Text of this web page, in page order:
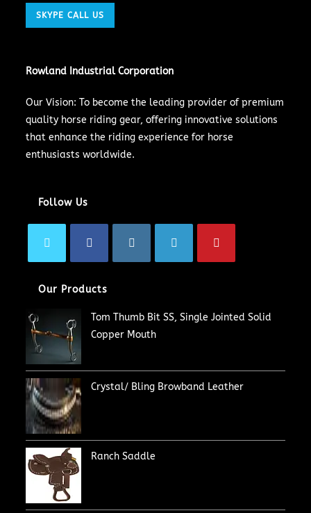
SKYPE CALL US
Rowland Industrial Corporation
Our Vision: To become the leading provider of premium
quality horse riding gear, offering innovative solutions
that enhance the riding experience for horse
enthusiasts worldwide.
Follow Us
Our Products
Tom Thumb Bit SS, Single Jointed Solid
Copper Mouth
Crystal/ Bling Browband Leather
Ranch Saddle